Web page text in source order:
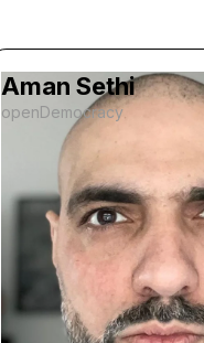
Aman Sethi
openDemocracy